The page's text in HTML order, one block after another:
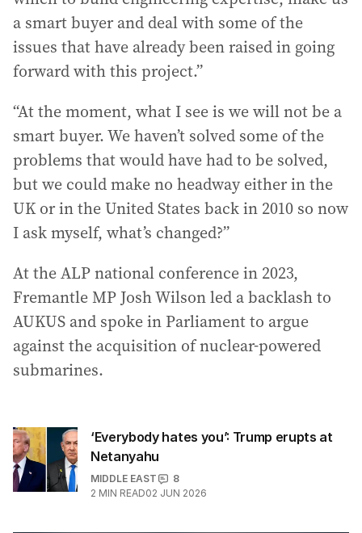
a smart buyer and deal with some of the
issues that have already been raised in going
forward with this project.”
“At the moment, what I see is we will not be a
smart buyer. We haven’t solved some of the
problems that would have had to be solved,
but we could make no headway either in the
UK or in the United States back in 2010 so now
I ask myself, what’s changed?”
At the ALP national conference in 2023,
Fremantle MP Josh Wilson led a backlash to
AUKUS and spoke in Parliament to argue
against the acquisition of nuclear-powered
submarines.
‘Everybody hates you’: Trump erupts at
Netanyahu
MIDDLE EAST
8
2 MIN READ02 JUN 2026